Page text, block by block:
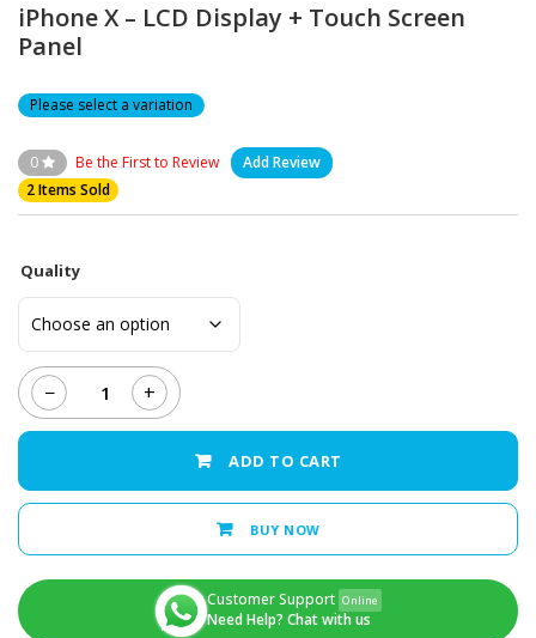
iPhone X – LCD Display + Touch Screen
Panel
Please select a variation
0 Be the First to Review
Add Review
2 Items Sold
Quality
−
iPhone
X
Display
+
ADD TO CART
BUY NOW
Customer Support Online
Need Help? Chat with us